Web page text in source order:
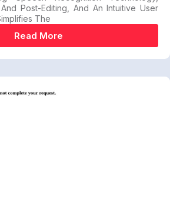
Post-Editing, And An Intuitive User
The
Read More